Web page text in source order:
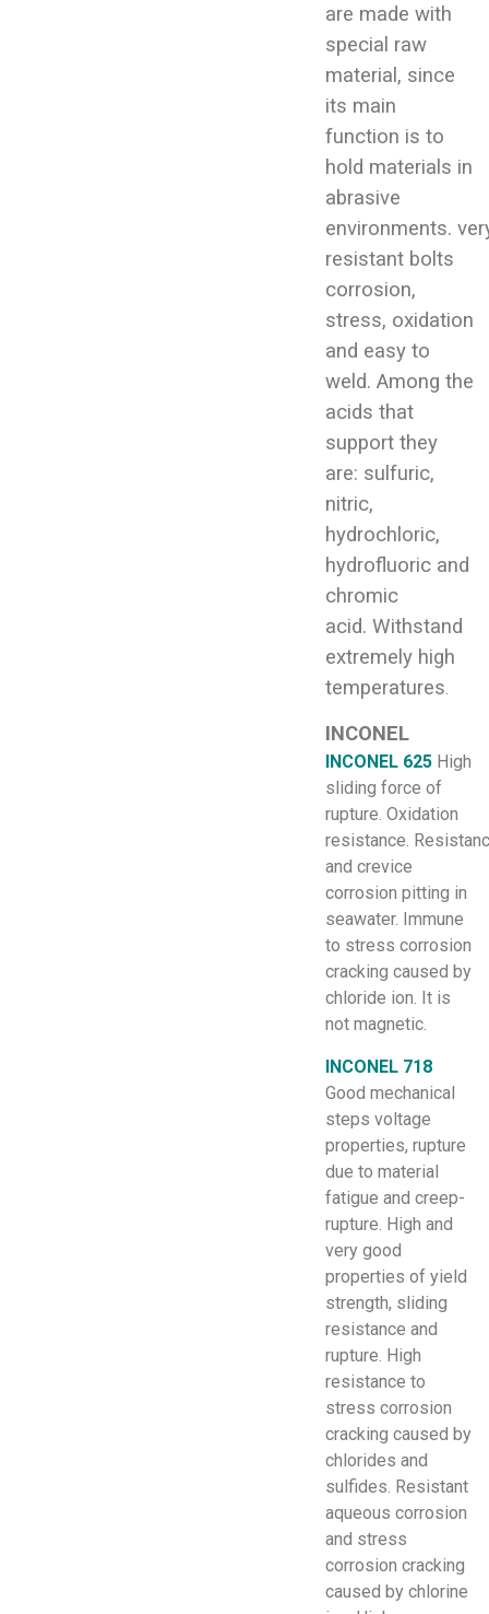
are made with
special raw
material, since
its main
function is to
hold materials in
abrasive
environments.
resistant bolts
corrosion,
stress, oxidation
and easy to
weld. Among the
acids that
support they
are: sulfuric,
nitric,
hydrochloric,
hydrofluoric and
chromic
acid. Withstand
extremely high
temperatures.
INCONEL
INCONEL 625High
sliding force of
rupture. Oxidation
resistance.
and crevice
corrosion pitting in
seawater. Immune
to stress corrosion
cracking caused by
chloride ion. It is
not magnetic.
INCONEL 718
Good mechanical
steps voltage
properties, rupture
due to material
fatigue and creep-
rupture. High and
very good
properties of yield
strength, sliding
resistance and
rupture. High
resistance to
stress corrosion
cracking caused by
chlorides and
sulfides. Resistant
aqueous corrosion
and stress
corrosion cracking
caused by chlorine